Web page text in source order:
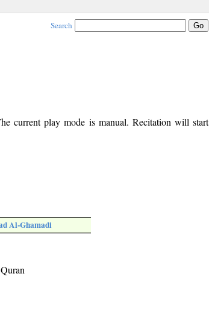
Search
current play mode is manual. Recitation will start
Al-Ghamadi